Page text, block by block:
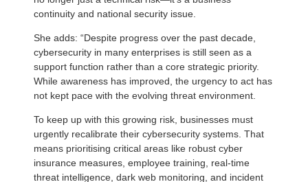
continuity and national security issue.
She adds: “Despite progress over the past decade,
cybersecurity in many enterprises is still seen as a
support function rather than a core strategic priority.
While awareness has improved, the urgency to act has
not kept pace with the evolving threat environment.
To keep up with this growing risk, businesses must
urgently recalibrate their cybersecurity systems. That
means prioritising critical areas like robust cyber
insurance measures, employee training, real-time
threat intelligence, dark web monitoring, and incident